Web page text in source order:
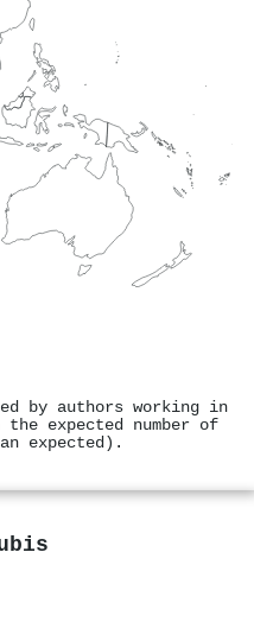
by authors working in
expected number of
expected).